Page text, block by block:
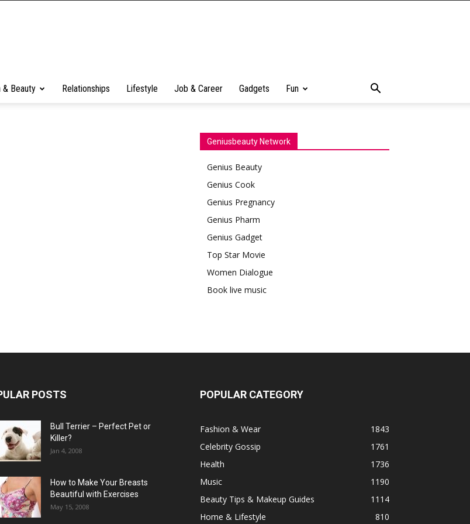
& Beauty Relationships Lifestyle Job & Career Gadgets Fun
Geniusbeauty Network
Genius Beauty
Genius Cook
Genius Pregnancy
Genius Pharm
Genius Gadget
Top Star Movie
Women Dialogue
Book live music
POSTS
Bull Terrier – Perfect Pet or
Killer?
Jan 4, 2008
How to Make Your Breasts
Beautiful with Exercises
May 15, 2008
POPULAR CATEGORY
Fashion & Wear
1843
Celebrity Gossip
1761
Health
1736
Music
1190
Beauty Tips & Makeup Guides
1114
Home & Lifestyle
810